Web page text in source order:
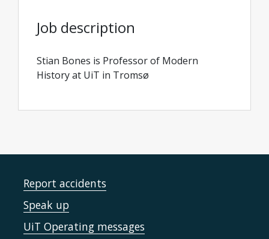
Job description
Stian Bones is Professor of Modern
History at UiT in Tromsø
Report accidents
Speak up
UiT Operating messages